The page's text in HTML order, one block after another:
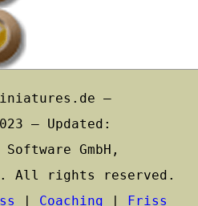
–
– Updated:
GmbH,
All rights reserved.
Coaching Friss